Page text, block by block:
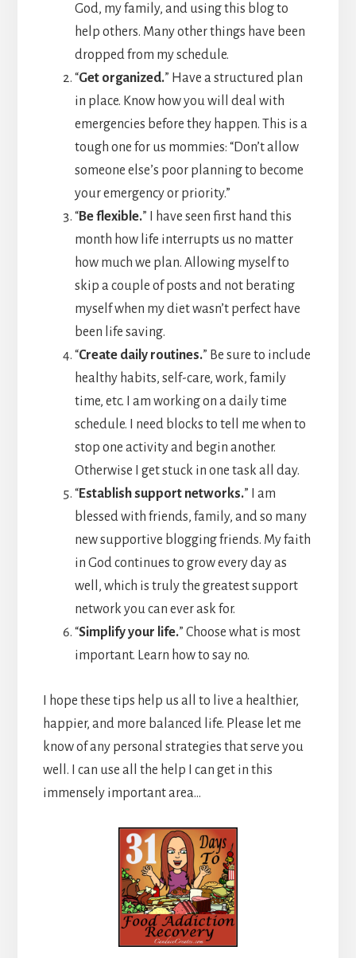
God, my family, and using this blog to
help others. Many other things have been
dropped from my schedule.
“Get organized.” Have a structured plan
in place. Know how you will deal with
emergencies before they happen. This is a
tough one for us mommies: “Don’t allow
someone else’s poor planning to become
your emergency or priority.”
“Be flexible.” I have seen first hand this
month how life interrupts us no matter
how much we plan. Allowing myself to
skip a couple of posts and not berating
myself when my diet wasn’t perfect have
been life saving.
“Create daily routines.” Be sure to include
healthy habits, self-care, work, family
time, etc. I am working on a daily time
schedule. I need blocks to tell me when to
stop one activity and begin another.
Otherwise I get stuck in one task all day.
“Establish support networks.” I am
blessed with friends, family, and so many
new supportive blogging friends. My faith
in God continues to grow every day as
well, which is truly the greatest support
network you can ever ask for.
“Simplify your life.” Choose what is most
important. Learn how to say no.
I hope these tips help us all to live a healthier,
happier, and more balanced life. Please let me
know of any personal strategies that serve you
well. I can use all the help I can get in this
immensely important area…